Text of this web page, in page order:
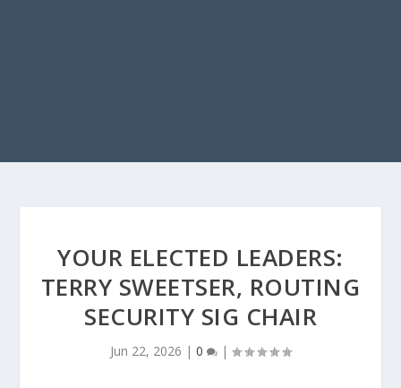
YOUR ELECTED LEADERS:
TERRY SWEETSER, ROUTING
SECURITY SIG CHAIR
Jun 22, 2026 | 0 |